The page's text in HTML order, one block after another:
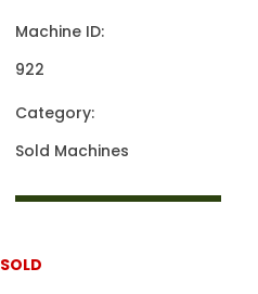
Machine ID:
922
Category:
Sold Machines
SOLD